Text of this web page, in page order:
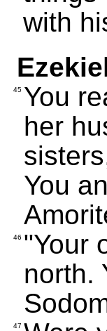
with
45 You
her
You
46 "Your
north.
47